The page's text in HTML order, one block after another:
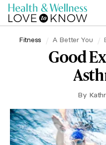
Fitness A Better You
Good
By